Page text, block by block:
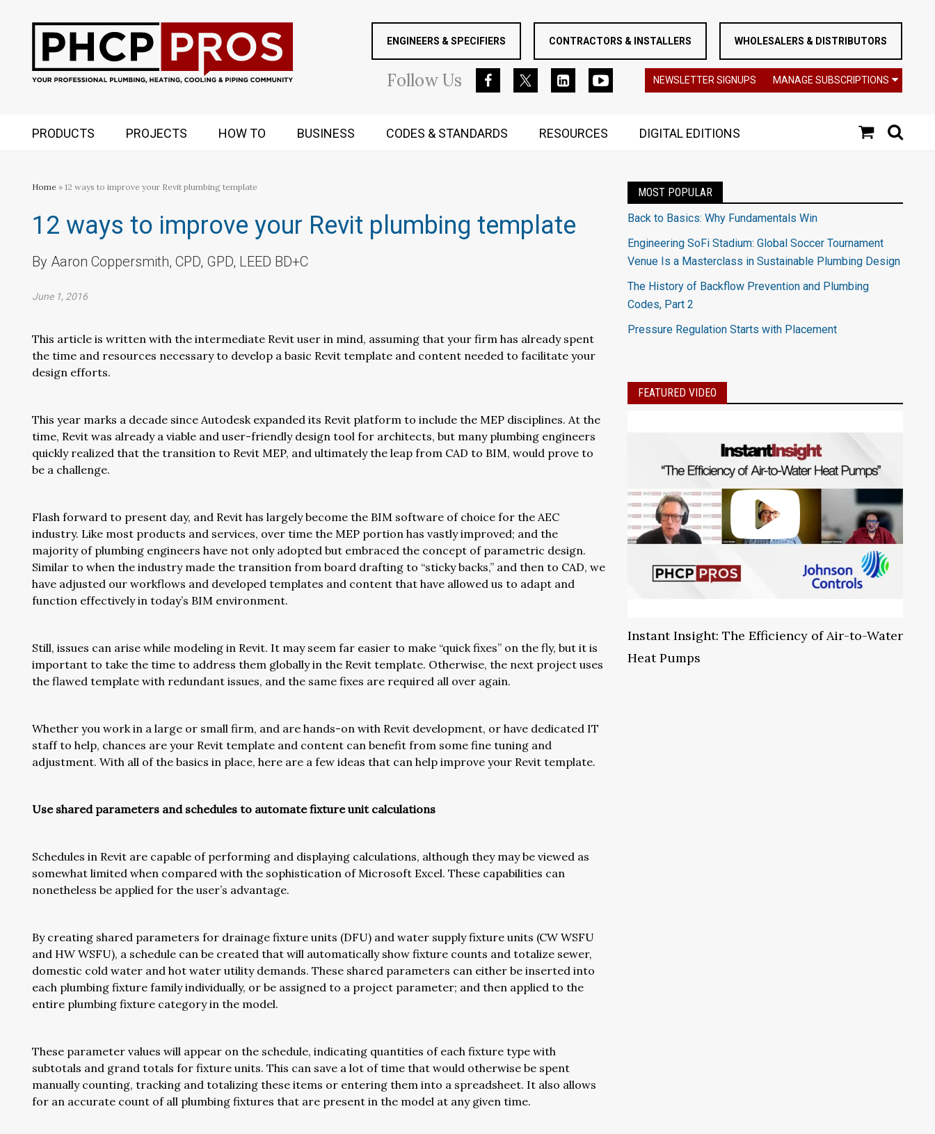
ENGINEERS & SPECIFIERS CONTRACTORS & INSTALLERS WHOLESALERS & DISTRIBUTORS
FollowUs NEWSLETTER SIGNUPS MANAGE SUBSCRIPTIONS
PRODUCTS PROJECTS HOW TO BUSINESS CODES & STANDARDS RESOURCES DIGITAL EDITIONS
Home » 12 ways to improve your Revit plumbing template
12 ways to improve your Revit plumbing template
By Aaron Coppersmith, CPD, GPD, LEED BD+C
June 1, 2016
This article is written with the intermediate Revit user in mind, assuming that your firm has already spent
the time and resources necessary to develop a basic Revit template and content needed to facilitate your
design efforts.
This year marks a decade since Autodesk expanded its Revit platform to include the MEP disciplines. At the
time, Revit was already a viable and user-friendly design tool for architects, but many plumbing engineers
quickly realized that the transition to Revit MEP, and ultimately the leap from CAD to BIM, would prove to
be a challenge.
Flash forward to present day, and Revit has largely become the BIM software of choice for the AEC
industry. Like most products and services, over time the MEP portion has vastly improved; and the
majority of plumbing engineers have not only adopted but embraced the concept of parametric design.
Similar to when the industry made the transition from board drafting to “sticky backs,” and then to CAD, we
have adjusted our workflows and developed templates and content that have allowed us to adapt and
function effectively in today’s BIM environment.
Still, issues can arise while modeling in Revit. It may seem far easier to make “quick fixes” on the fly, but it is
important to take the time to address them globally in the Revit template. Otherwise, the next project uses
the flawed template with redundant issues, and the same fixes are required all over again.
Whether you work in a large or small firm, and are hands-on with Revit development, or have dedicated IT
staff to help, chances are your Revit template and content can benefit from some fine tuning and
adjustment. With all of the basics in place, here are a few ideas that can help improve your Revit template.
Use shared parameters and schedules to automate fixture unit calculations
Schedules in Revit are capable of performing and displaying calculations, although they may be viewed as
somewhat limited when compared with the sophistication of Microsoft Excel. These capabilities can
nonetheless be applied for the user’s advantage.
By creating shared parameters for drainage fixture units (DFU) and water supply fixture units (CW WSFU
and HW WSFU), a schedule can be created that will automatically show fixture counts and totalize sewer,
domestic cold water and hot water utility demands. These shared parameters can either be inserted into
each plumbing fixture family individually, or be assigned to a project parameter; and then applied to the
entire plumbing fixture category in the model.
These parameter values will appear on the schedule, indicating quantities of each fixture type with
subtotals and grand totals for fixture units. This can save a lot of time that would otherwise be spent
manually counting, tracking and totalizing these items or entering them into a spreadsheet. It also allows
for an accurate count of all plumbing fixtures that are present in the model at any given time.
MOST POPULAR
Back to Basics: Why Fundamentals Win
Engineering SoFi Stadium: Global Soccer Tournament
Venue Is a Masterclass in Sustainable Plumbing Design
The History of Backflow Prevention and Plumbing
Codes, Part 2
Pressure Regulation Starts with Placement
FEATURED VIDEO
Instant Insight: The Efficiency of Air-to-Water
Heat Pumps